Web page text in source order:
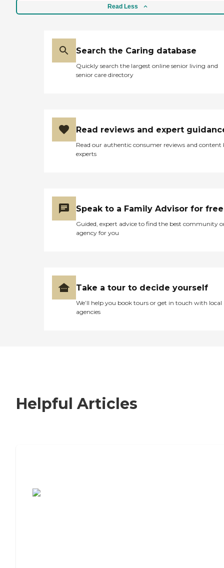
Read Less
Search the Caring database
Quickly search the largest online senior living and
senior care directory
Read reviews and expert
Read our authentic consumer reviews and content
experts
Speak to a Family Advisor for free
Guided, expert advice to find the best community
agency for you
Take a tour to decide yourself
We’ll help you book tours or get in touch with local
agencies
Helpful Articles